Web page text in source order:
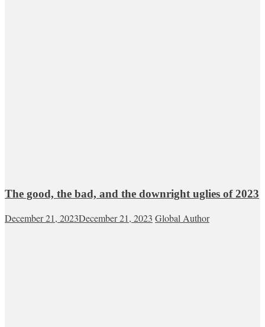
The good, the bad, and the downright uglies of 2023
December 21, 2023December 21, 2023 Global Author